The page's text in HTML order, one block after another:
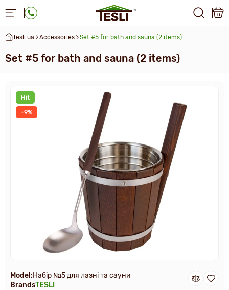
Tesli.ua Accessories Set #5 for bath and sauna (2 items)
Set #5 for bath and sauna (2 items)
Hit
-9%
Model:Набір №5 для лазні та сауни
BrandsTESLI